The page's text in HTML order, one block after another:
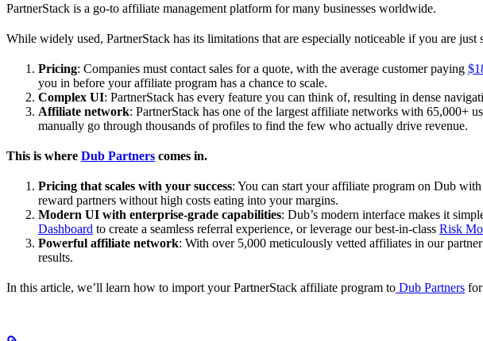
PartnerStack is a go-to affiliate management platform for many businesses worldwide.
While widely used, PartnerStack has its limitations that are especially noticeable if you are
Pricing: Companies must contact sales for a quote, with the average customer paying
you in before your affiliate program has a chance to scale.
Complex UI: PartnerStack has every feature you can think of, resulting in dense
Affiliate network: PartnerStack has one of the largest affiliate networks with 65,000+
manually go through thousands of profiles to find the few who actually drive revenue.
This is where Dub Partners comes in.
Pricing that scales with your success: You can start your affiliate program on Dub with
reward partners without high costs eating into your margins.
Modern UI with enterprise-grade capabilities: Dub’s modern interface makes it
Dashboard to create a seamless referral experience, or leverage our best-in-class Risk
Powerful affiliate network: With over 5,000 meticulously vetted affiliates in our
results.
In this article, we’ll learn how to import your PartnerStack affiliate program to Dub Partners